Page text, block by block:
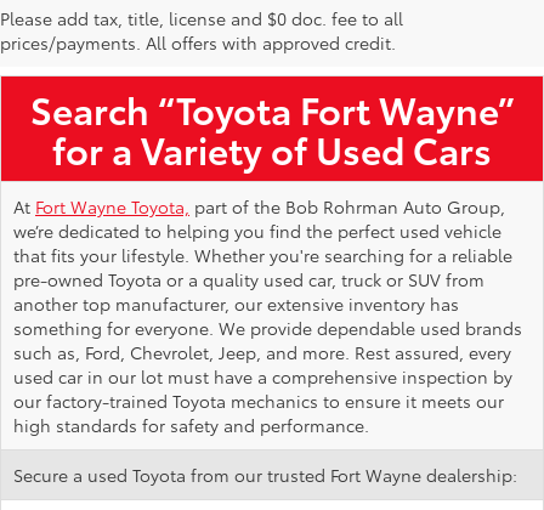
Please add tax, title, license and $0 doc. fee to all
prices/payments. All offers with approved credit.
Used Toyota Vehicles for Sale Near Me
Search “Toyota Fort Wayne”
for a Variety of Used Cars
At Fort Wayne Toyota, part of the Bob Rohrman Auto Group,
we’re dedicated to helping you find the perfect used vehicle
that fits your lifestyle. Whether you're searching for a reliable
pre-owned Toyota or a quality used car, truck or SUV from
another top manufacturer, our extensive inventory has
something for everyone. We provide dependable used brands
such as, Ford, Chevrolet, Jeep, and more. Rest assured, every
used car in our lot must have a comprehensive inspection by
our factory-trained Toyota mechanics to ensure it meets our
high standards for safety and performance.
Secure a used Toyota from our trusted Fort Wayne dealership: